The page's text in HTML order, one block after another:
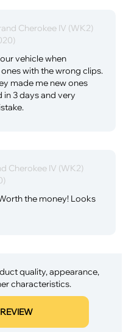
Cherokee IV (WK2)
vehicle when
with the wrong clips.
made me new ones
in 3 days and very
Cherokee IV (WK2)
the money! Looks
quality, appearance,
characteristics.